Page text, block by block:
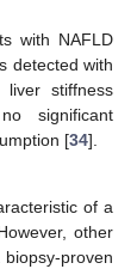
with NAFLD
detected with
liver stiffness
significant
[34].
of a
other
proven